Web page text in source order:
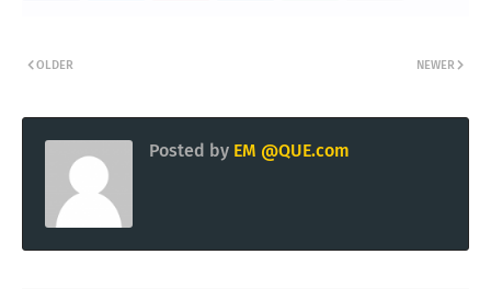
NEWER
OLDER
Posted by EM @QUE.com